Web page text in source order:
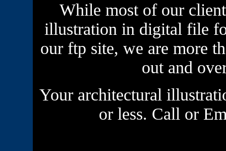
While most of our
illustration in digital file
our ftp site, we are more
out and
Your architectural
or less. Call or